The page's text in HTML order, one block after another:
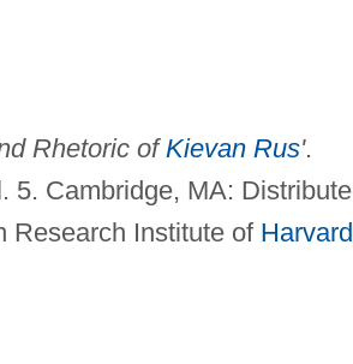
Rhetoric of Kievan Rus'.
5. Cambridge, MA:
Research Institute of Harvard